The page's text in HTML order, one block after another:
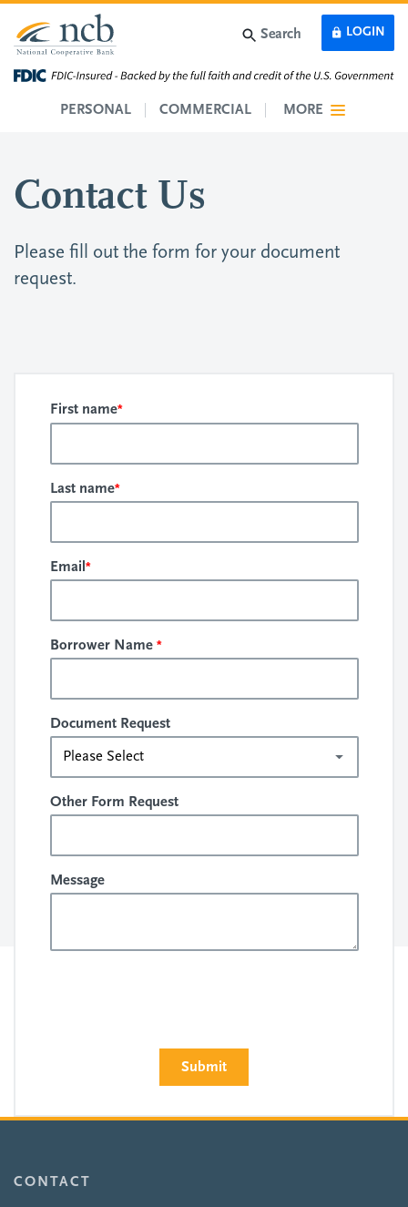
Skip to main content
PERSONAL COMMERCIAL
LOGIN
MORE
Search
Contact Us
Please fill out the form for your document
request.
First name*
Last name*
Email *
Borrower Name *
Document Request
Other Form Request
Message
CONTACT